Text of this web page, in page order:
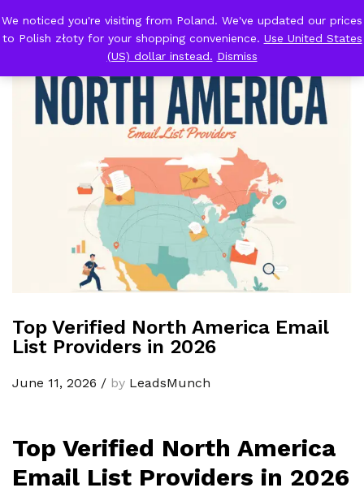
Back toBlog 0
Top Verified North America Email
List Providers in 2026
June 11, 2026 / by LeadsMunch
Top Verified North America
Email List Providers in 2026
We noticed you're visiting from Poland. We've updated our prices
to Polish złoty for your shopping convenience. Use United States
(US) dollar instead. Dismiss